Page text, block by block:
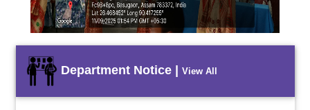
Department Notice | View All